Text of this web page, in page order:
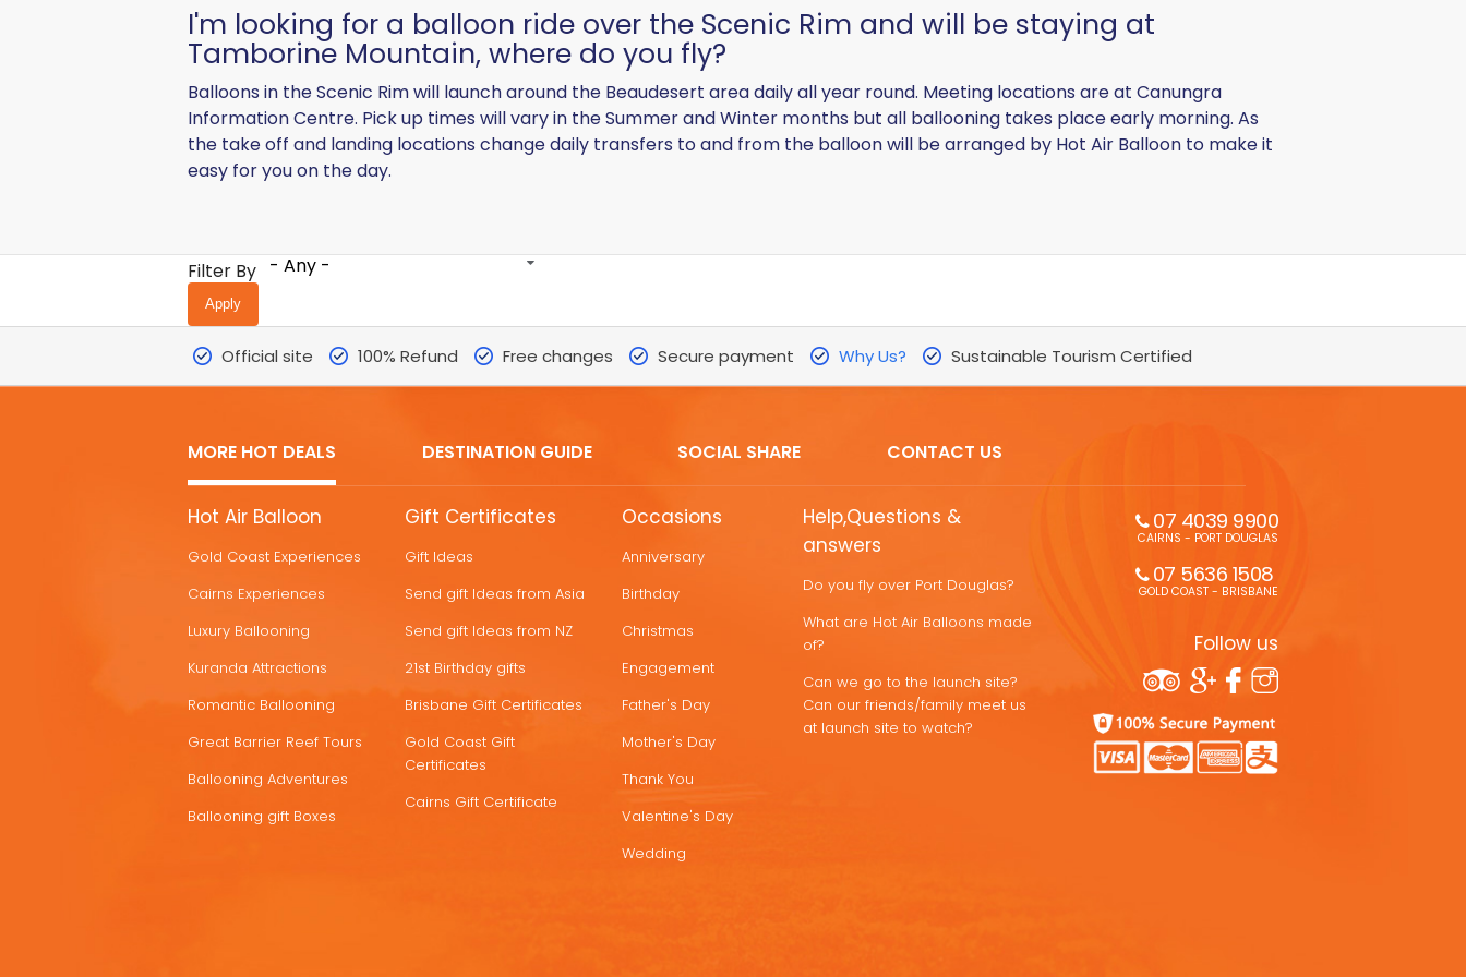
I'm looking for a balloon ride over the Scenic Rim and will be staying at
Tamborine Mountain, where do you fly?
Balloons in the Scenic Rim will launch around the Beaudesert area daily all year round. Meeting locations are at Canungra
Information Centre. Pick up times will vary in the Summer and Winter months but all ballooning takes place early morning. As
the take off and landing locations change daily transfers to and from the balloon will be arranged by Hot Air Balloon to make it
easy for you on the day.
Filter By - Any -
Official site 100% Refund Free changes Secure payment Why Us? Sustainable Tourism Certified
MORE HOT DEALS DESTINATION GUIDE SOCIAL SHARE CONTACT US
MORE
DEALS
Hot Air Balloon
Gold Coast Experiences
Cairns Experiences
Luxury Ballooning
Kuranda Attractions
Romantic Ballooning
Great Barrier Reef Tours
Ballooning Adventures
Ballooning gift Boxes
Gift Certificates
Gift Ideas
Send gift Ideas from Asia
Send gift Ideas from NZ
21st Birthday gifts
Brisbane Gift Certificates
Gold Coast Gift
Certificates
Cairns Gift Certificate
Occasions
Anniversary
Birthday
Christmas
Engagement
Father's Day
Mother's Day
Thank You
Valentine's Day
Wedding
Help,Questions &
answers
Do you fly over Port Douglas?
What are Hot Air Balloons made
of?
Can we go to the launch site?
Can our friends/family meet us
at launch site to watch?
07 4039 9900
CAIRNS - PORT DOUGLAS
07 5636 1508
GOLD COAST - BRISBANE
Follow us